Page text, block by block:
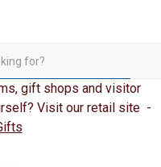
gift shops and visitor
Visit our retail site -